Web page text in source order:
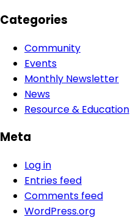
Categories
Community
Events
Monthly Newsletter
News
Resource & Education
Meta
Log in
Entries feed
Comments feed
WordPress.org